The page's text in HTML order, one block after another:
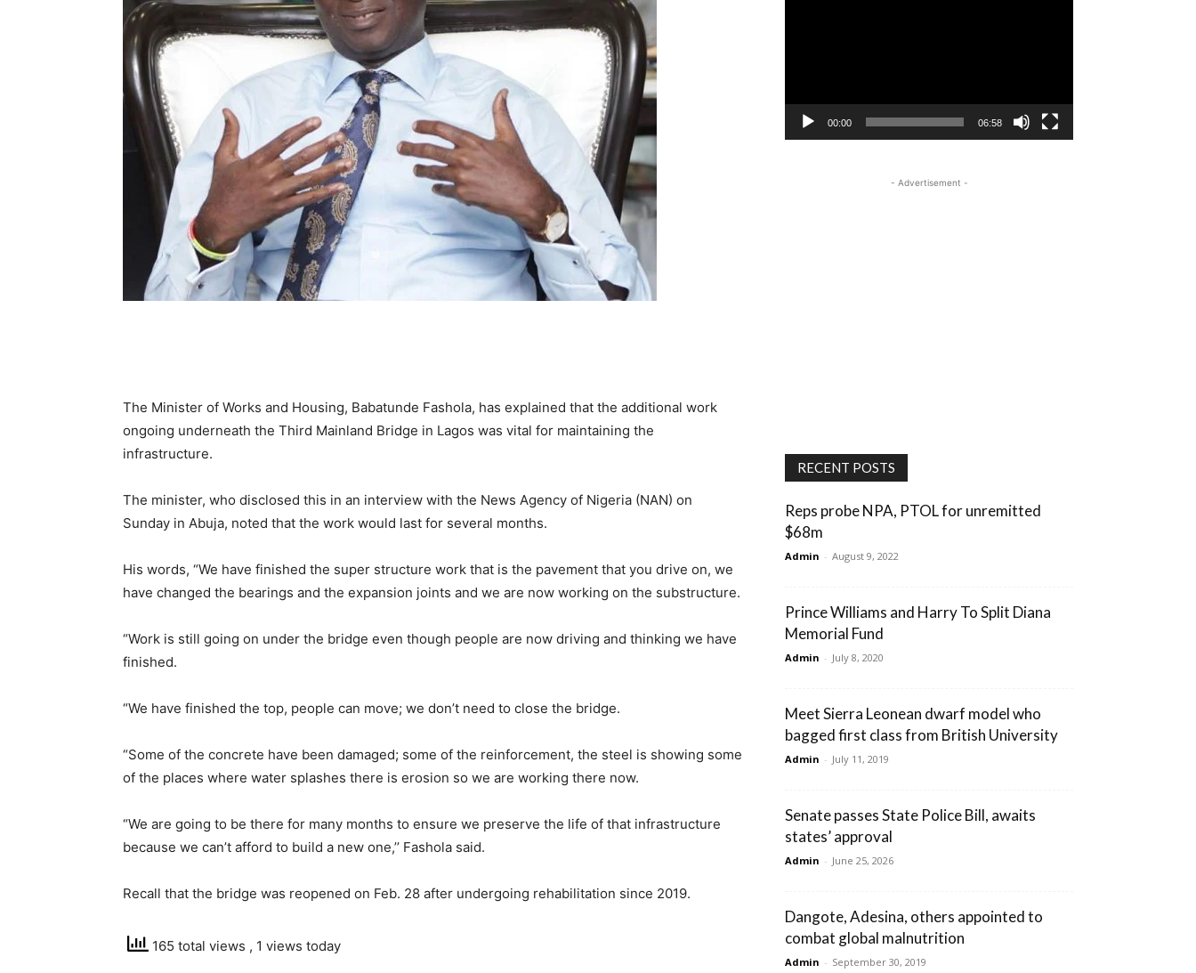
The Minister of Works and Housing, Babatunde Fashola, has explained that the additional work
ongoing underneath the Third Mainland Bridge in Lagos was vital for maintaining the
infrastructure.
The minister, who disclosed this in an interview with the News Agency of Nigeria (NAN) on
Sunday in Abuja, noted that the work would last for several months.
His words, “We have finished the super structure work that is the pavement that you drive on, we
have changed the bearings and the expansion joints and we are now working on the substructure.
“Work is still going on under the bridge even though people are now driving and thinking we have
finished.
“We have finished the top, people can move; we don’t need to close the bridge.
“Some of the concrete have been damaged; some of the reinforcement, the steel is showing some
of the places where water splashes there is erosion so we are working there now.
“We are going to be there for many months to ensure we preserve the life of that infrastructure
because we can’t afford to build a new one,’’ Fashola said.
Recall that the bridge was reopened on Feb. 28 after undergoing rehabilitation since 2019.
165 total views , 1 views today
00:00 06:58
- Advertisement -
RECENT POSTS
Reps probe NPA, PTOL for unremitted
$68m
Admin - August 9, 2022
Prince Williams and Harry To Split Diana
Memorial Fund
Admin - July 8, 2020
Meet Sierra Leonean dwarf model who
bagged first class from British University
Admin - July 11, 2019
Senate passes State Police Bill, awaits
states’ approval
Admin - June 25, 2026
Dangote, Adesina, others appointed to
combat global malnutrition
Admin - September 30, 2019